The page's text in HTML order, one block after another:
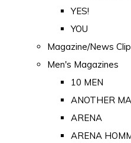
YES!
YOU
Magazine/News
Men's Magazines
10 MEN
ANOTHER
ARENA
ARENA